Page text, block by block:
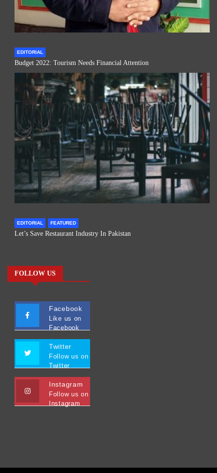
EDITORIAL
Budget 2022: Tourism Needs Financial Attention
EDITORIAL FEATURED
Let’s Save Restaurant Industry In Pakistan
FOLLOW US
Facebook
Like us on
Facebook
Twitter
Follow us on
Twitter
Instagram
Follow us on
Instagram